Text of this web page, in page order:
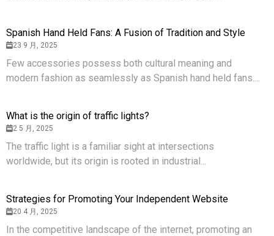
Spanish Hand Held Fans: A Fusion of Tradition and Style
23 9 月, 2025
Few accessories possess both cultural meaning and
modern fashion as seamlessly as Spanish hand held fans....
What is the origin of traffic lights?
2 5 月, 2025
The traffic light is a familiar sight at intersections
worldwide, but its origin is rooted in industrial...
Strategies for Promoting Your Independent Website
20 4 月, 2025
In the competitive landscape of the internet, promoting an